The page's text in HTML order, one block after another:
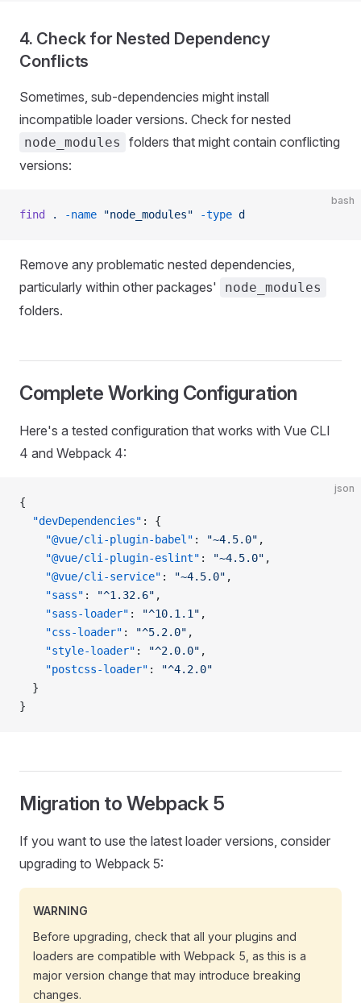
4. Check for Nested Dependency
Conflicts
Sometimes, sub-dependencies might install
incompatible loader versions. Check for nested
node_modules
folders that might contain conflicting
versions:
bash
find . -name "node_modules" -type d
Remove any problematic nested dependencies,
particularly within other packages'
node_modules
folders.
Complete Working Configuration
Here's a tested configuration that works with Vue CLI
4 and Webpack 4:
json
{
  "devDependencies"
: {
    "@vue/cli-plugin-babel"
: "~4.5.0" ,
    "@vue/cli-plugin-eslint"
: "~4.5.0" ,
    "@vue/cli-service"
: "~4.5.0" ,
    "sass"
: "^1.32.6" ,
    "sass-loader"
: "^10.1.1" ,
    "css-loader"
: "^5.2.0" ,
    "style-loader"
: "^2.0.0" ,
    "postcss-loader"
:
"^4.2.0"
  }
}
Migration to Webpack 5
If you want to use the latest loader versions, consider
upgrading to Webpack 5:
WARNING
Before upgrading, check that all your plugins and
loaders are compatible with Webpack 5, as this is a
major version change that may introduce breaking
changes.